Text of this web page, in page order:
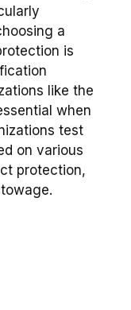
a
is
like the
when
test
on various
protection,